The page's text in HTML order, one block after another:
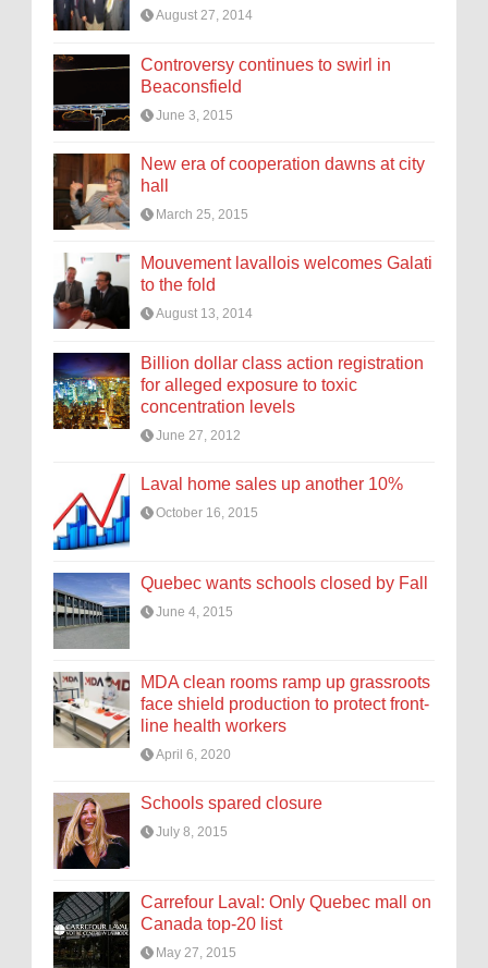
August 27, 2014
Controversy continues to swirl in
Beaconsfield
June 3, 2015
New era of cooperation dawns at city
hall
March 25, 2015
Mouvement lavallois welcomes Galati
to the fold
August 13, 2014
Billion dollar class action registration
for alleged exposure to toxic
concentration levels
June 27, 2012
Laval home sales up another 10%
October 16, 2015
Quebec wants schools closed by Fall
June 4, 2015
MDA clean rooms ramp up grassroots
face shield production to protect front-
line health workers
April 6, 2020
Schools spared closure
July 8, 2015
Carrefour Laval: Only Quebec mall on
Canada top-20 list
May 27, 2015